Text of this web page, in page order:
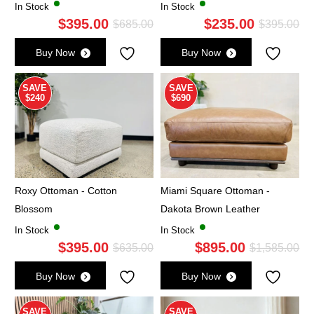
In Stock
$685.00Original
was:
$685.00.
$395.00
Current
is:
$395.00.
Buy Now
In Stock
$395.00
$235.00
Buy Now
SAVE
$240
Roxy Ottoman - Cotton
Blossom
In Stock
$635.00Original
was:
$635.00.
$395.00
Current
is:
$395.00.
Buy Now
SAVE
$690
Miami Square Ottoman -
Dakota Brown Leather
In Stock
$1,585.00
$895.00
Buy Now
SAVE
SAVE